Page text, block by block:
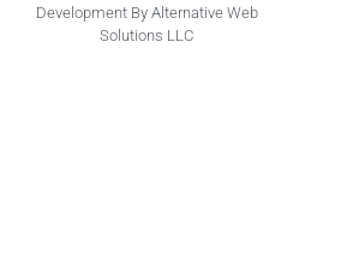
Development By Alternative Web
Solutions LLC